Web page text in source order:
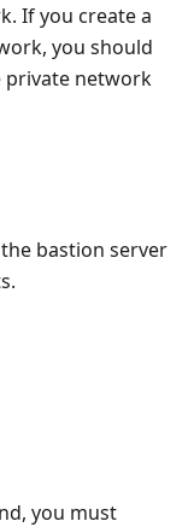
If you create a
you should
private network
bastion server
you must